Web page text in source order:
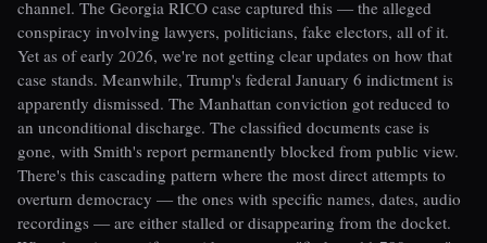
channel. The Georgia RICO case captured this — the alleged
conspiracy involving lawyers, politicians, fake electors, all of it.
Yet as of early 2026, we're not getting clear updates on how that
case stands. Meanwhile, Trump's federal January 6 indictment is
apparently dismissed. The Manhattan conviction got reduced to
an unconditional discharge. The classified documents case is
gone, with Smith's report permanently blocked from public view.
There's this cascading pattern where the most direct attempts to
overturn democracy — the ones with specific names, dates, audio
recordings — are either stalled or disappearing from the docket.